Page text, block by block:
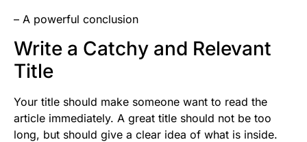
– A powerful conclusion
Write a Catchy and Relevant
Title
Your title should make someone want to read the
article immediately. A great title should not be too
long, but should give a clear idea of what is inside.